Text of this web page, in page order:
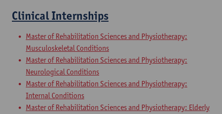
Clinical Internships
Master of Rehabilitation Sciences and Physiotherapy:
Musculoskeletal Conditions
Master of Rehabilitation Sciences and Physiotherapy:
Neurological Conditions
Master of Rehabilitation Sciences and Physiotherapy:
Internal Conditions
Master of Rehabilitation Sciences and Physiotherapy: Elderly